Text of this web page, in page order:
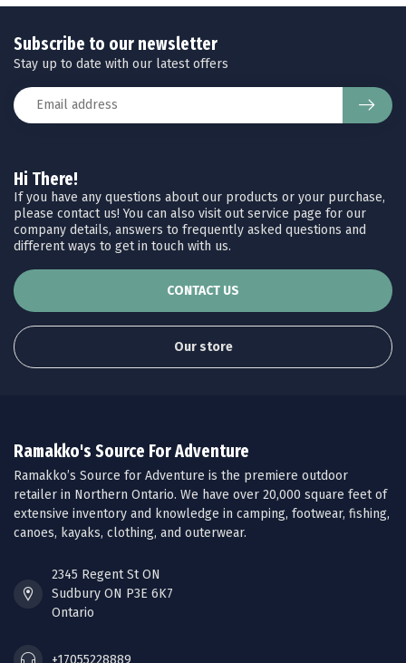
Hi There!
If you have any questions about our products or your purchase,
please contact us! You can also visit out service page for our
company details, answers to frequently asked questions and
different ways to get in touch with us.
CONTACT US
Our store
Subscribe to our newsletter
Stay up to date with our latest offers
Ramakko's Source For Adventure
Ramakko’s Source for Adventure is the premiere outdoor
retailer in Northern Ontario. We have over 20,000 square feet of
extensive inventory and knowledge in camping, footwear, fishing,
canoes, kayaks, clothing, and outerwear.
2345 Regent St ON
Sudbury ON P3E 6K7
Ontario
+17055228889